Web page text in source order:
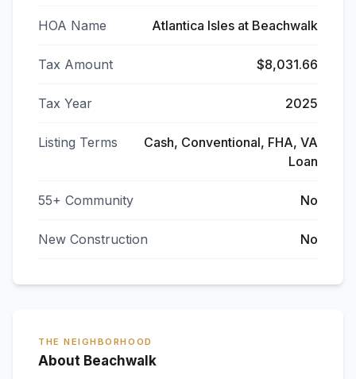
HOA Name Atlantica Isles at Beachwalk
Tax Amount $8,031.66
Tax Year 2025
Listing Terms
Cash, Conventional, FHA, VA
Loan
55+ Community No
New Construction No
THE NEIGHBORHOOD
About Beachwalk